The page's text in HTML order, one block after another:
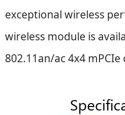
exceptional wireless
wireless module is
802.11an/ac 4x4 mPCIe